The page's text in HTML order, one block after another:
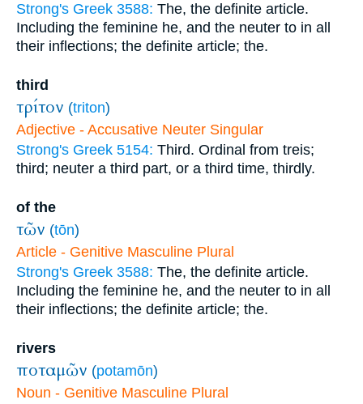
Strong's Greek 3588: The, the definite article.
Including the feminine he, and the neuter to in all
their inflections; the definite article; the.
third
τρίτον (triton)
Adjective - Accusative Neuter Singular
Strong's Greek 5154: Third. Ordinal from treis;
third; neuter a third part, or a third time, thirdly.
of the
τῶν (tōn)
Article - Genitive Masculine Plural
Strong's Greek 3588: The, the definite article.
Including the feminine he, and the neuter to in all
their inflections; the definite article; the.
rivers
ποταμῶν (potamōn)
Noun - Genitive Masculine Plural